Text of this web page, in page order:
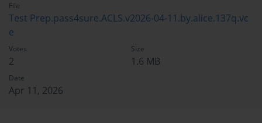
File
Test Prep.pass4sure.ACLS.v2026-04-11.by.alice.137q.vc
e
Votes
2
Size
1.6 MB
Date
Apr 11, 2026